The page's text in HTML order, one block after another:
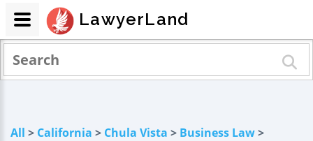
All > California > Chula Vista > Business Law>
LawyerLand